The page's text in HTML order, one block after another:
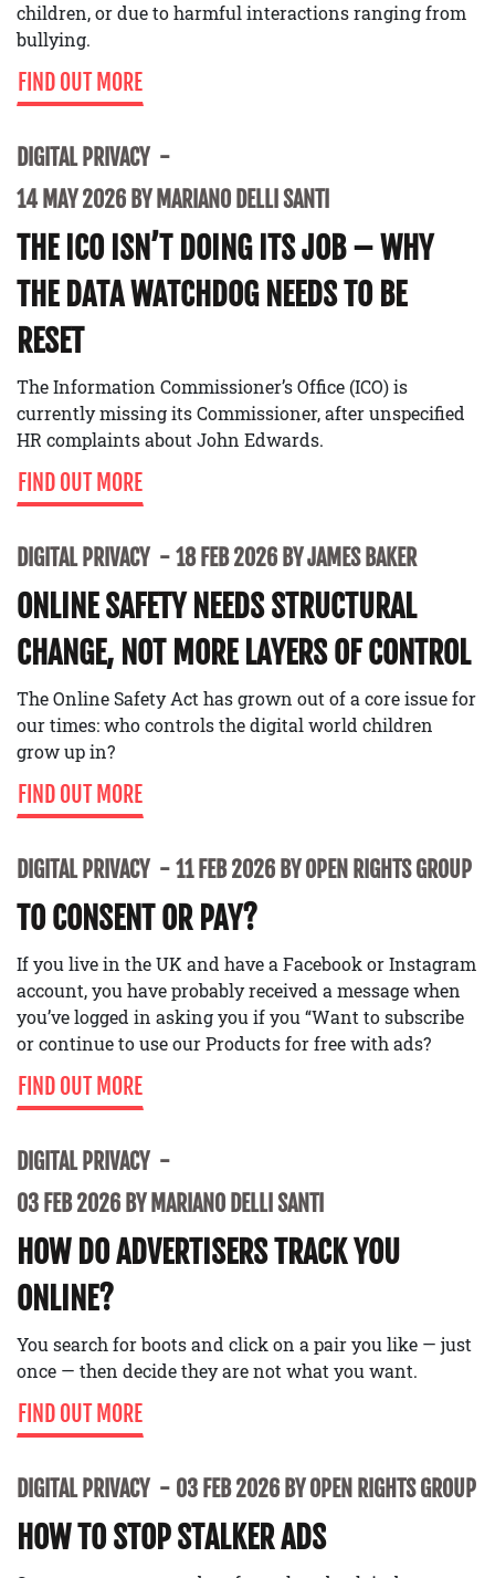
children, or due to harmful interactions ranging from
bullying.
FIND OUT MORE
DIGITAL PRIVACY
14 MAY 2026 BY MARIANO DELLI SANTI
THE ICO ISN’T DOING ITS JOB – WHY
THE DATA WATCHDOG NEEDS TO BE
RESET
The Information Commissioner’s Office (ICO) is
currently missing its Commissioner, after unspecified
HR complaints about John Edwards.
FIND OUT MORE
DIGITAL PRIVACY 18 FEB 2026 BY JAMES BAKER
ONLINE SAFETY NEEDS STRUCTURAL
CHANGE, NOT MORE LAYERS OF CONTROL
The Online Safety Act has grown out of a core issue for
our times: who controls the digital world children
grow up in?
FIND OUT MORE
DIGITAL PRIVACY 11 FEB 2026 BY OPEN RIGHTS GROUP
TO CONSENT OR PAY?
If you live in the UK and have a Facebook or Instagram
account, you have probably received a message when
you’ve logged in asking you if you “Want to subscribe
or continue to use our Products for free with ads?
FIND OUT MORE
DIGITAL PRIVACY
03 FEB 2026 BY MARIANO DELLI SANTI
HOW DO ADVERTISERS TRACK YOU
ONLINE?
You search for boots and click on a pair you like — just
once — then decide they are not what you want.
FIND OUT MORE
DIGITAL PRIVACY 03 FEB 2026 BY OPEN RIGHTS GROUP
HOW TO STOP STALKER ADS